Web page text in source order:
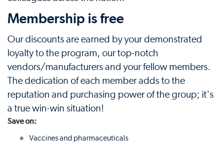
Membership is free
Our discounts are earned by your demonstrated
loyalty to the program, our top-notch
vendors/manufacturers and your fellow members.
The dedication of each member adds to the
reputation and purchasing power of the group; it's
a true win-win situation!
Save on:
Vaccines and pharmaceuticals